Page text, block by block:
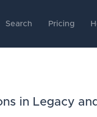
Search Pricing
in Legacy